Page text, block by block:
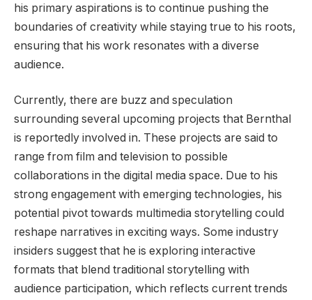
his primary aspirations is to continue pushing the
boundaries of creativity while staying true to his roots,
ensuring that his work resonates with a diverse
audience.
Currently, there are buzz and speculation
surrounding several upcoming projects that Bernthal
is reportedly involved in. These projects are said to
range from film and television to possible
collaborations in the digital media space. Due to his
strong engagement with emerging technologies, his
potential pivot towards multimedia storytelling could
reshape narratives in exciting ways. Some industry
insiders suggest that he is exploring interactive
formats that blend traditional storytelling with
audience participation, which reflects current trends